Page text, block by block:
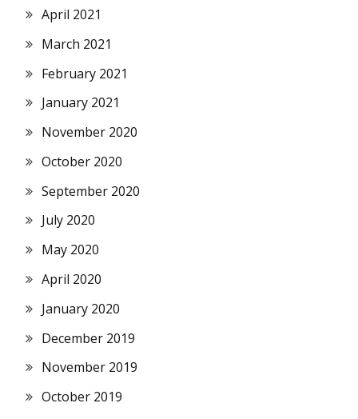
April 2021
March 2021
February 2021
January 2021
November 2020
October 2020
September 2020
July 2020
May 2020
April 2020
January 2020
December 2019
November 2019
October 2019